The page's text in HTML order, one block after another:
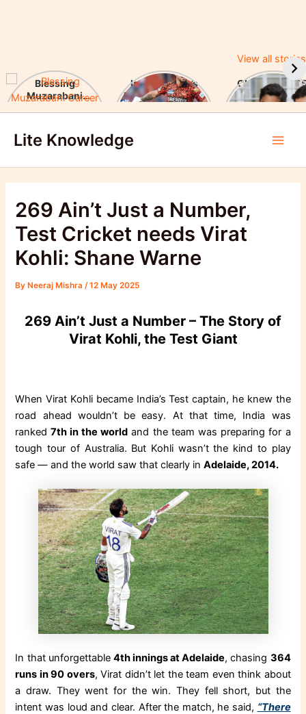
View all stories
Blessing
Muzarabani
Achievements
Ishan Kishan’s
Historic IPL 2025
CUET UG
UGC
Lite Knowledge
269 Ain’t Just a Number,
Test Cricket needs Virat
Kohli: Shane Warne
ByNeeraj Mishra /12 May 2025
269 Ain’t Just a Number – The Story of
Virat Kohli, the Test Giant
When Virat Kohli became India’s Test captain, he knew the
road ahead wouldn’t be easy. At that time, India was
ranked 7th in the world and the team was preparing for a
tough tour of Australia. But Kohli wasn’t the kind to play
safe — and the world saw that clearly inAdelaide, 2014.
In that unforgettable 4th innings at Adelaide, chasing 364
runs in 90 overs, Virat didn’t let the team even think about
a draw. They went for the win. They fell short, but the
intent was loud and clear. After the match, he said, “There